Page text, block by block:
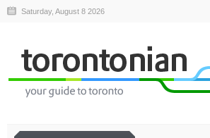
Saturday, August 8 2026